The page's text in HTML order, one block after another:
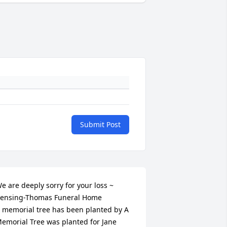
Submit Post
are deeply sorry for your loss ~
Thomas Funeral Home
memorial tree has been planted by A
Tree was planted for Jane